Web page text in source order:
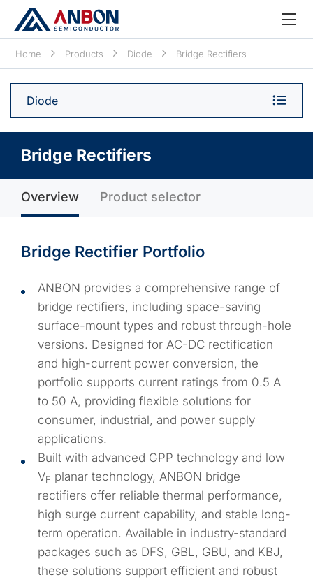
Home Products Diode Bridge Rectifiers
Diode
Bridge Rectifiers
Overview Product selector
Bridge Rectifier Portfolio
ANBON provides a comprehensive range of
bridge rectifiers, including space-saving
surface-mount types and robust through-hole
versions. Designed for AC-DC rectification
and high-current power conversion, the
portfolio supports current ratings from 0.5 A
to 50 A, providing flexible solutions for
consumer, industrial, and power supply
applications.
Built with advanced GPP technology and low
VF planar technology, ANBON bridge
rectifiers offer reliable thermal performance,
high surge current capability, and stable long-
term operation. Available in industry-standard
packages such as DFS, GBL, GBU, and KBJ,
these solutions support efficient and robust